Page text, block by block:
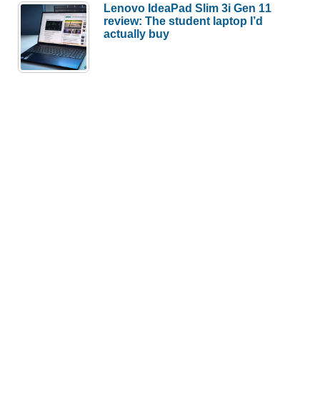
Lenovo IdeaPad Slim 3i Gen 11
review: The student laptop I’d
actually buy